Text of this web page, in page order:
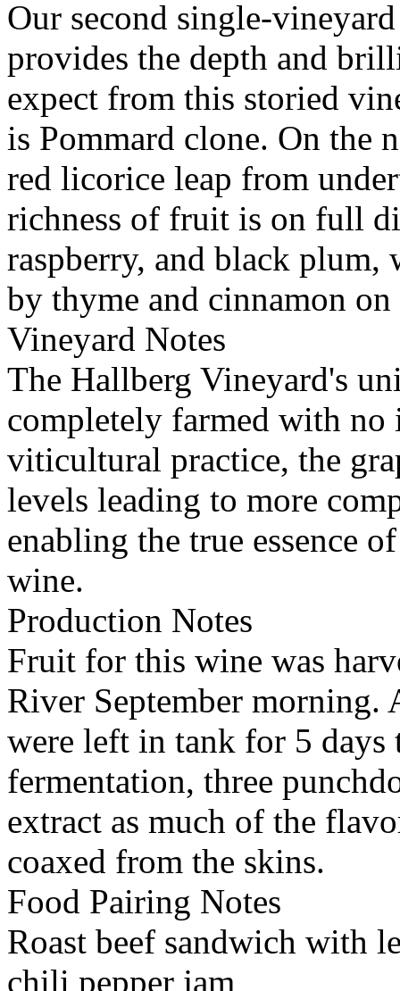
Our second single-
provides the depth and
expect from this storied
is Pommard clone. On the
red licorice leap from
richness of fruit is on full
raspberry, and black
by thyme and cinnamon
Vineyard Notes
The Hallberg Vineyard's
completely farmed with
viticultural practice, the
levels leading to more
enabling the true essence
wine.
Production Notes
Fruit for this wine was
River September morning.
were left in tank for 5
fermentation, three
extract as much of the
coaxed from the skins.
Food Pairing Notes
Roast beef sandwich with
chili pepper jam